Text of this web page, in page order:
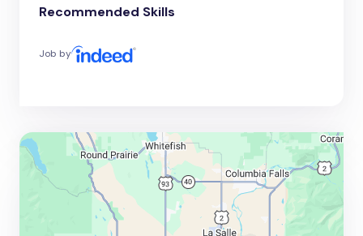
Recommended Skills
Job by